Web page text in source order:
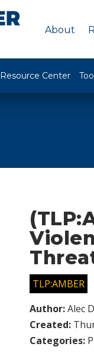
About
Resource Center
TLP:AMBER
Author:Alec
Created:
Categories: